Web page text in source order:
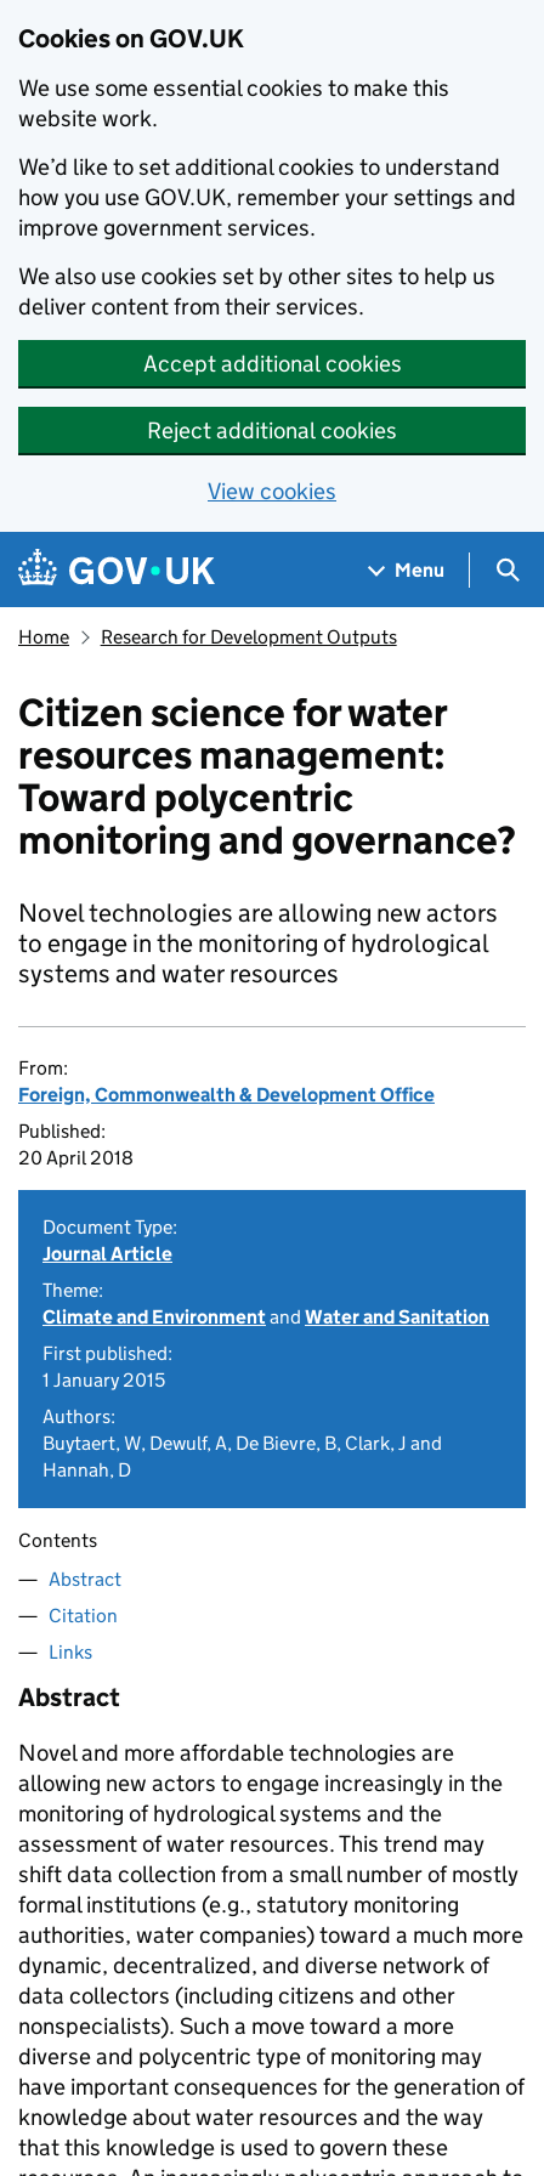
Cookies on GOV.UK
We use some essential cookies to make this
website work.
We’d like to set additional cookies to understand
how you use GOV.UK, remember your settings and
improve government services.
We also use cookies set by other sites to help us
deliver content from their services.
Accept additional cookies
Reject additional cookies
View cookies
Skip to main content
Navigation menu
Menu
Home Research for Development Outputs
Citizen science for water
resources management:
Toward polycentric
monitoring and governance?
Novel technologies are allowing new actors
to engage in the monitoring of hydrological
systems and water resources
From:
Foreign, Commonwealth & Development Office
Published:
20 April 2018
Document Type:
Journal Article
Theme:
Climate and Environmentand Water and Sanitation
First published:
1 January 2015
Authors:
Buytaert, W, Dewulf, A, De Bievre, B, Clark, J and
Hannah, D
Contents
Abstract
Citation
Links
Abstract
Novel and more affordable technologies are
allowing new actors to engage increasingly in the
monitoring of hydrological systems and the
assessment of water resources. This trend may
shift data collection from a small number of mostly
formal institutions (e.g., statutory monitoring
authorities, water companies) toward a much more
dynamic, decentralized, and diverse network of
data collectors (including citizens and other
nonspecialists). Such a move toward a more
diverse and polycentric type of monitoring may
have important consequences for the generation of
knowledge about water resources and the way
that this knowledge is used to govern these